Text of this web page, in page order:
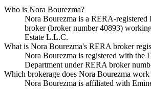
Who is Nora Bourezma?
Nora Bourezma is a RERA-registered
broker (broker number 40893)
Estate L.L.C.
What is Nora Bourezma's RERA broker
Nora Bourezma is registered with the
Department under RERA broker
Which brokerage does Nora Bourezma
Nora Bourezma is affiliated with